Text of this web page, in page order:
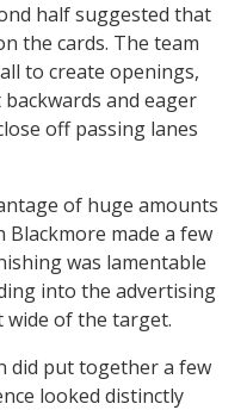
half suggested that
the cards. The team
to create openings,
and eager
off passing lanes
of huge amounts
made a few
was lamentable
into the advertising
of the target.
did put together a few
looked distinctly